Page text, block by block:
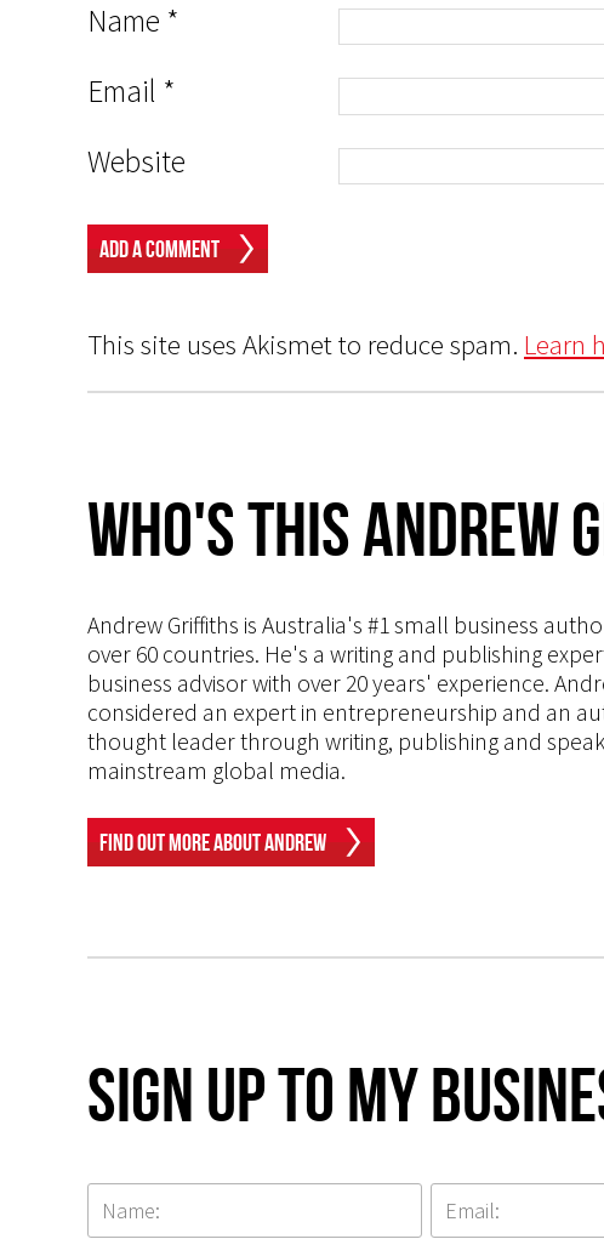
Name *
Email *
Website
This site uses Akismet to reduce spam. Learn
Who's This Andrew
Andrew Griffiths is Australia's #1 small business
over 60 countries. He's a writing and publishing
business advisor with over 20 years' experience.
considered an expert in entrepreneurship and an
thought leader through writing, publishing and
mainstream global media.
Find Out More About Andrew
Sign up to my